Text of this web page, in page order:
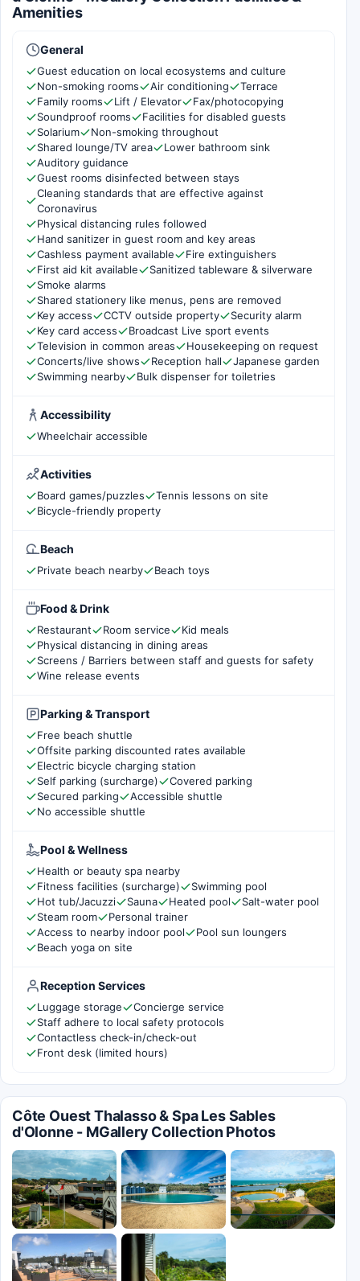
Amenities
General
Guest education on local ecosystems and culture
Non-smoking rooms
Air conditioning
Terrace
Family rooms
Lift / Elevator
Fax/photocopying
Soundproof rooms
Facilities for disabled guests
Solarium
Non-smoking throughout
Shared lounge/TV area
Lower bathroom sink
Auditory guidance
Guest rooms disinfected between stays
Cleaning standards that are effective against
Coronavirus
Physical distancing rules followed
Hand sanitizer in guest room and key areas
Cashless payment available
Fire extinguishers
First aid kit available
Sanitized tableware & silverware
Smoke alarms
Shared stationery like menus, pens are removed
Key access
CCTV outside property
Security alarm
Key card access
Broadcast Live sport events
Television in common areas
Housekeeping on request
Concerts/live shows
Reception hall
Japanese garden
Swimming nearby
Bulk dispenser for toiletries
Accessibility
Wheelchair accessible
Activities
Board games/puzzles
Tennis lessons on site
Bicycle-friendly property
Beach
Private beach nearby Beach toys
Food & Drink
Restaurant Room service
Kid meals
Physical distancing in dining areas
Screens / Barriers between staff and guests for safety
Wine release events
Parking & Transport
Free beach shuttle
Offsite parking discounted rates available
Electric bicycle charging station
Self parking (surcharge)
Covered parking
Secured parking
Accessible shuttle
No accessible shuttle
Pool & Wellness
Health or beauty spa nearby
Fitness facilities (surcharge)
Swimming pool
Hot tub/Jacuzzi
Sauna Heated pool
Salt-water pool
Steam room
Personal trainer
Access to nearby indoor pool
Pool sun loungers
Beach yoga on site
Reception Services
Luggage storage
Concierge service
Staff adhere to local safety protocols
Contactless check-in/check-out
Front desk (limited hours)
Côte Ouest Thalasso & Spa Les Sables
d'Olonne - MGallery Collection Photos